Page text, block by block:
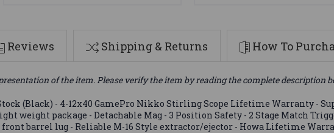
Reviews Shipping & Returns How To
of the item. Please verify the item by reading the complete description
(Black) - 4-12x40 GamePro Nikko Stirling Scope Lifetime Warranty -
weight package - Detachable Mag - 3 Position Safety - 2 Stage Match
barrel lug - Reliable M-16 Style extractor/ejector - Howa Lifetime